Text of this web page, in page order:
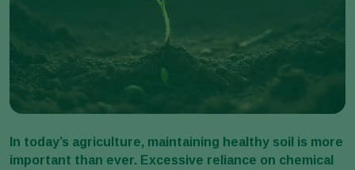
In today’s agriculture, maintaining healthy soil is more
important than ever. Excessive reliance on chemical